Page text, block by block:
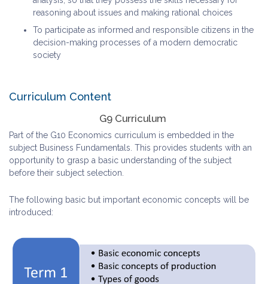
reasoning about issues and making rational choices
To participate as informed and responsible citizens in the
decision-making processes of a modern democratic
society
Curriculum Content
G9 Curriculum
Part of the G10 Economics curriculum is embedded in the
subject Business Fundamentals. This provides students with an
opportunity to grasp a basic understanding of the subject
before their subject selection.
The following basic but important economic concepts will be
introduced: